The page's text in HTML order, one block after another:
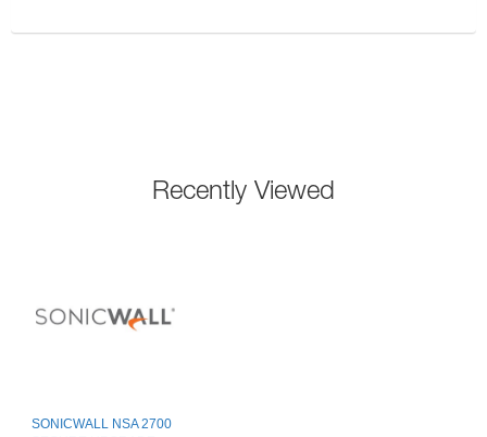
Recently Viewed
SONICWALL NSA 2700